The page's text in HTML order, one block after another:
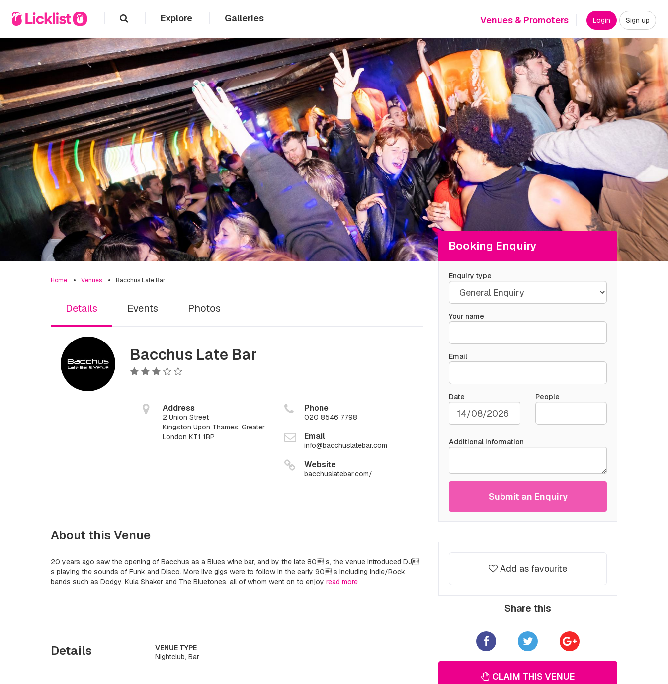
Explore Galleries Venues & Promoters Login Sign up
Booking Enquiry
Enquiry type
Your name
Email
Date People
Additional information
Submit an Enquiry
Add as favourite
Share this
CLAIM THIS VENUE
Home Venues Bacchus Late Bar
Details Events Photos
Bacchus Late Bar
Address
2 Union Street
Kingston Upon Thames, Greater
London KT1 1RP
Phone
020 8546 7798
Email
info@bacchuslatebar.com
Website
bacchuslatebar.com/
About this Venue
20 years ago saw the opening of Bacchus as a Blues wine bar, and by the late 80 s, the venue introduced DJ
s playing the sounds of Funk and Disco. More live gigs were to follow in the early 90 s including Indie/Rock
bands such as Dodgy, Kula Shaker and The Bluetones, all of whom went on to enjoy read more
Details
VENUE TYPE
Nightclub, Bar